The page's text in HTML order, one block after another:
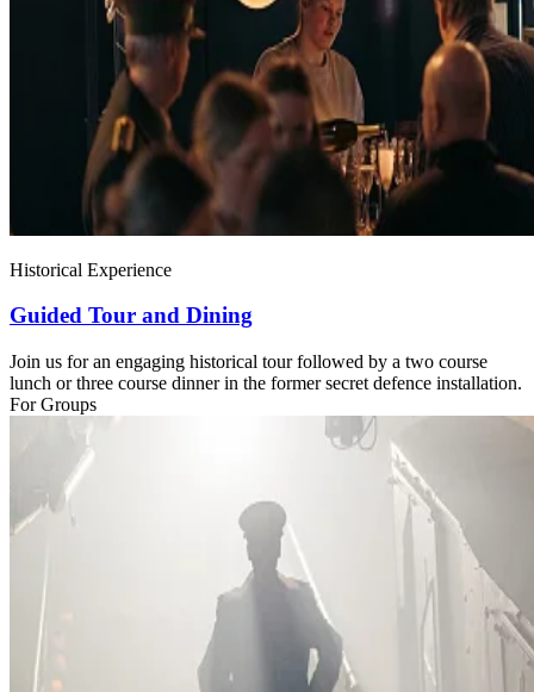
Historical Experience
Guided Tour and Dining
Join us for an engaging historical tour followed by a two course
lunch or three course dinner in the former secret defence installation.
For Groups